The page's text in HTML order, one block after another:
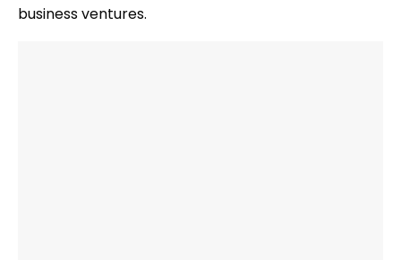
business ventures.